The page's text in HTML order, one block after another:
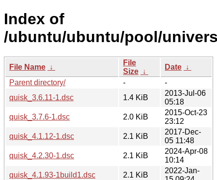
Index of
/ubuntu/ubuntu/pool/
File Name ↓
File
Size ↓
Date ↓
Parent directory/
-
-
quisk_3.6.11-1.dsc
1.4 KiB
2013-Jul-06
05:18
quisk_3.7.6-1.dsc
2.0 KiB
2015-Oct-23
23:12
quisk_4.1.12-1.dsc
2.1 KiB
2017-Dec-
05 11:48
quisk_4.2.30-1.dsc
2.1 KiB
2024-Apr-08
10:14
quisk_4.1.93-1build1.dsc
2.1 KiB
2022-Jan-